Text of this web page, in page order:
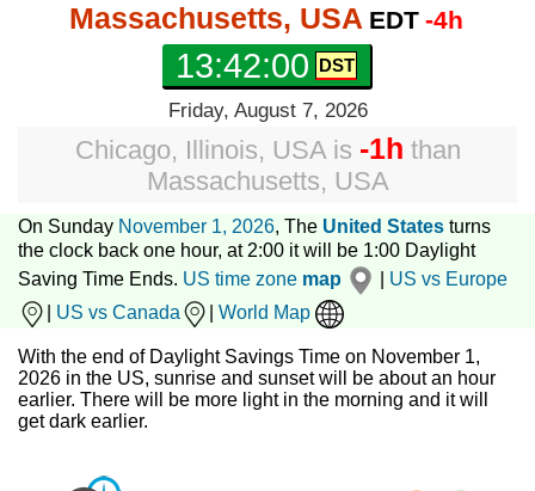
Massachusetts, USA EDT -4h
13:42:01
Friday, August 7, 2026
Chicago, Illinois, USAis -1h than
Massachusetts, USA
On Sunday November 1, 2026, The United States turns
the clock back one hour, at 2:00 it will be 1:00 Daylight
Saving Time Ends. US time zone map
US vs Europe
US vs Canada World Map
With the end of Daylight Savings Time on November 1,
2026 in the US, sunrise and sunset will be about an hour
earlier. There will be more light in the morning and it will
get dark earlier.